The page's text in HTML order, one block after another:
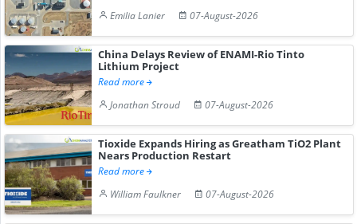
Emilia Lanier
07-August-2026
China Delays Review of ENAMI-Rio Tinto
Lithium Project
Read more
Jonathan Stroud
07-August-2026
Tioxide Expands Hiring as Greatham TiO2 Plant
Nears Production Restart
Read more
William Faulkner
07-August-2026